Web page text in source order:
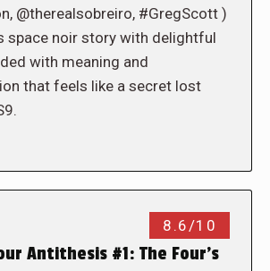
@therealsobreiro, #GregScott )
space noir story with delightful
with meaning and
that feels like a secret lost
8.6/10
Antithesis #1: The Four’s